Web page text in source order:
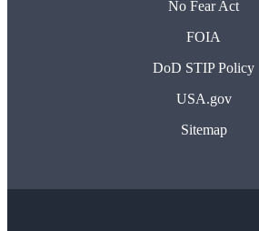
No Fear Act
FOIA
DoD STIP Policy
USA.gov
Sitemap